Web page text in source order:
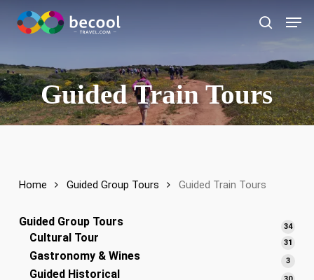
main
search
Guided Train Tours
Home Guided Group Tours Guided Train Tours
Guided Group Tours 3434
Cultural Tour 31
Gastronomy & Wines 33
Guided Historical